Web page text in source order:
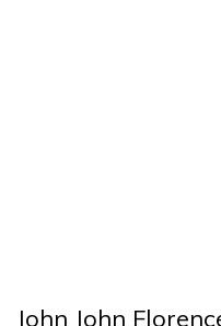
John John